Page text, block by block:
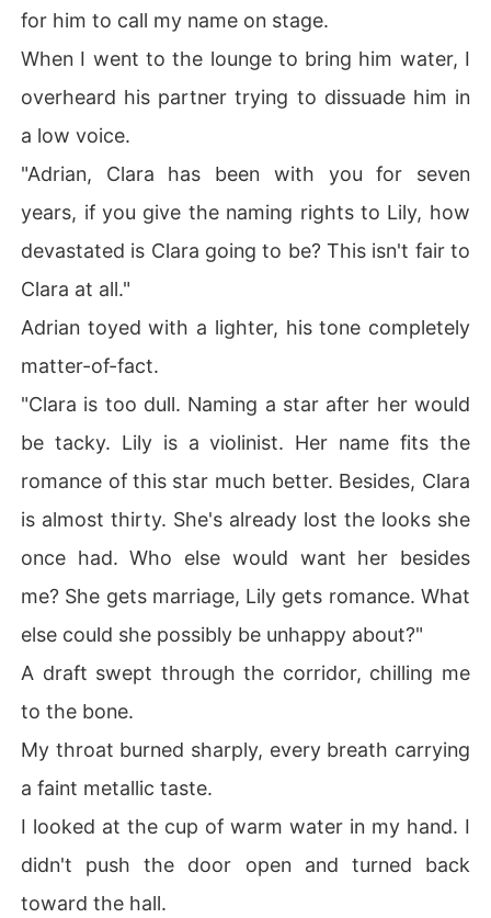
What else could she possibly be unhappy about?"
A draft swept through the corridor, chilling me to the bo
My throat burned sharply, every breath carrying a faint
metallic taste.
I looked at the cup of warm water in my hand. I didn't p
ush the door open and turned back toward the hall.
I went straight to the registration desk and submitted a
document.
"Please revoke my co-authorship attribution."
I didn't want the star anymore. And I didn't want Adrian
anymore either.
for him to call my name on stage.
When I went to the lounge to bring him water, I
overheard his partner trying to dissuade him in
a low voice.
"Adrian, Clara has been with you for seven
years, if you give the naming rights to Lily, how
devastated is Clara going to be? This isn't fair to
Clara at all."
Adrian toyed with a lighter, his tone completely
matter-of-fact.
"Clara is too dull. Naming a star after her would
be tacky. Lily is a violinist. Her name fits the
romance of this star much better. Besides, Clara
is almost thirty. She's already lost the looks she
once had. Who else would want her besides
me? She gets marriage, Lily gets romance. What
else could she possibly be unhappy about?"
A draft swept through the corridor, chilling me
to the bone.
My throat burned sharply, every breath carrying
a faint metallic taste.
I looked at the cup of warm water in my hand. I
didn't push the door open and turned back
toward the hall.